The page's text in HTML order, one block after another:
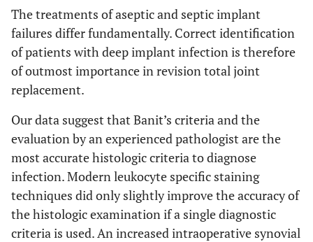
1.00 1.00
PPV 1.00
NPV 0.89 0.87
0.91
Specificity 0.96
0.83
NPV 0.83
MPOX-
staining
Sensitivity 0.76
Specificity 1.00
PPV 1.00
NPV 0.92
The treatments of aseptic and septic implant
failures differ fundamentally. Correct identification
of patients with deep implant infection is therefore
of outmost importance in revision total joint
replacement.
Our data suggest that Banit’s criteria and the
evaluation by an experienced pathologist are the
most accurate histologic criteria to diagnose
infection. Modern leukocyte specific staining
techniques did only slightly improve the accuracy of
the histologic examination if a single diagnostic
criteria is used. An increased intraoperative synovial